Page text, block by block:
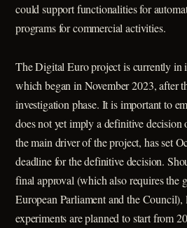
could support functionalities for
programs for commercial activities.
The Digital Euro project is currently in
which began in November 2023, after
investigation phase. It is important to
does not yet imply a definitive decision
the main driver of the project, has set
deadline for the definitive decision.
final approval (which also requires the
European Parliament and the
experiments are planned to start from